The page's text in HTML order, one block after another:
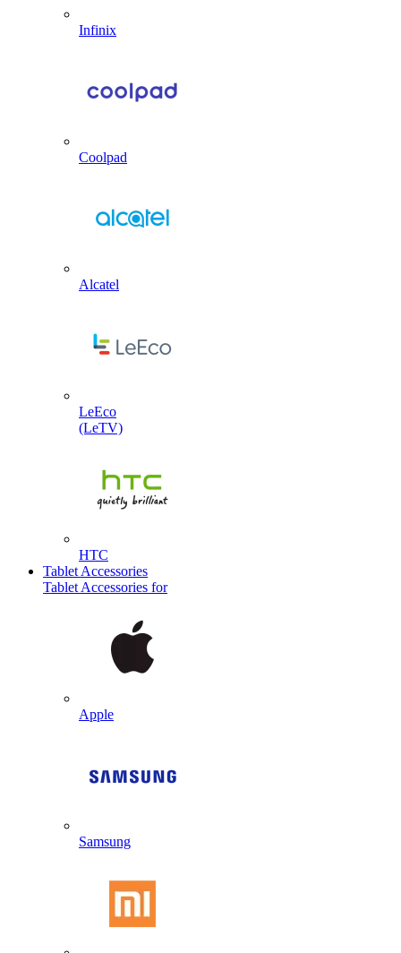
Infinix
Coolpad
Alcatel
LeEco
(LeTV)
HTC
Tablet Accessories
Tablet Accessories for
Apple
Samsung